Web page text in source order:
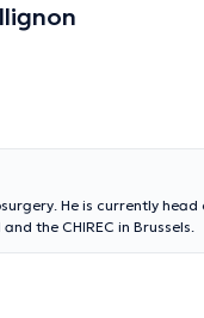
He is currently
the CHIREC in Brussels.